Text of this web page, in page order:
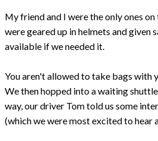
My friend and I were the only ones
were geared up in helmets and
available if we needed it.
You aren't allowed to take bags with
We then hopped into a waiting
way, our driver Tom told us some
(which we were most excited to hear